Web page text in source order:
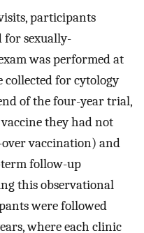
participants
for sexually-
was performed at
for cytology
of the four-year trial,
they had not
vaccination) and
follow-up
this observational
were followed
where each clinic